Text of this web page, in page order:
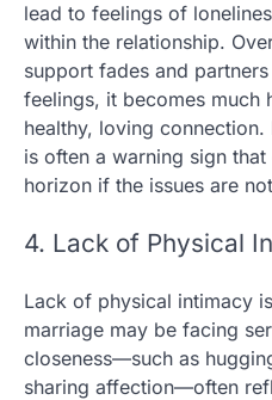
lead to feelings of
within the relationship.
support fades and
feelings, it becomes much
healthy, loving
is often a warning sign
horizon if the issues are
4. Lack of Physical
Lack of physical intimacy
marriage may be facing
closeness—such as
sharing affection—often